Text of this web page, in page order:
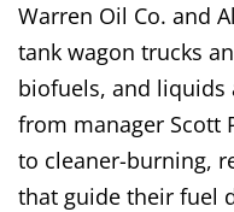
Warren Oil Co. and
tank wagon trucks
biofuels, and liquids
from manager Scott
to cleaner-burning,
that guide their fuel